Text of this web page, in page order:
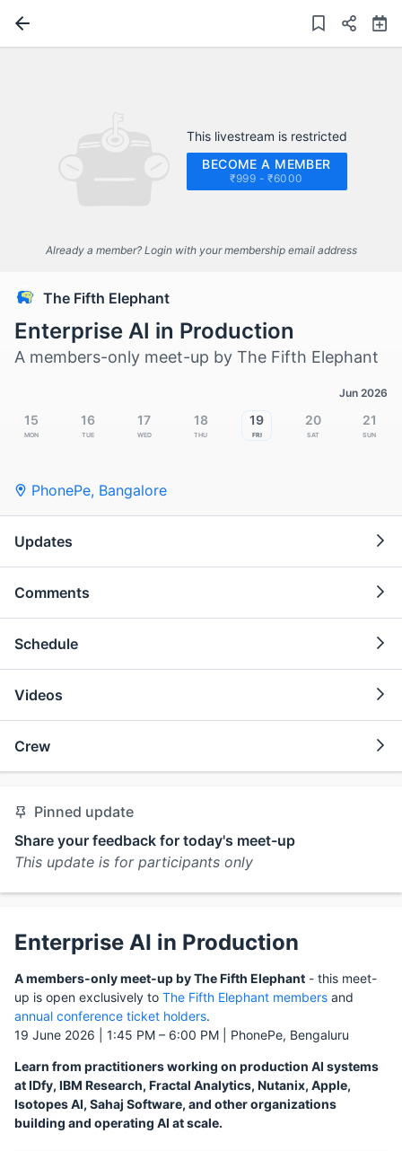
This livestream is restricted
BECOME A MEMBER
₹999 - ₹6000
Already a member? Login with your membership email address
The Fifth Elephant
Enterprise AI in Production
A members-only meet-up by The Fifth Elephant
Jun 2026
15
Mon
16
Tue
17
Wed
18
Thu
19
Fri
20
Sat
21
Sun
PhonePe, Bangalore
Updates
Comments
Schedule
Videos
Crew
Pinned update
Share your feedback for today's meet-up
This update is for participants only
Enterprise AI in Production
A members-only meet-up by The Fifth Elephant - this meet-
up is open exclusively to The Fifth Elephant members and
annual conference ticket holders.
19 June 2026 | 1:45 PM – 6:00 PM | PhonePe, Bengaluru
Learn from practitioners working on production AI systems
at IDfy, IBM Research, Fractal Analytics, Nutanix, Apple,
Isotopes AI, Sahaj Software, and other organizations
building and operating AI at scale.